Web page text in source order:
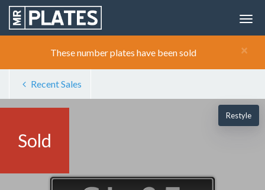
×
These number plates have been sold
Recent Sales
Sold
Restyle